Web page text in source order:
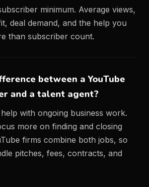
minimum. Average views,
deal demand, and the help you
than subscriber count.
between a YouTube
and a talent agent?
with ongoing business work.
more on finding and closing
firms combine both jobs, so
pitches, fees, contracts, and